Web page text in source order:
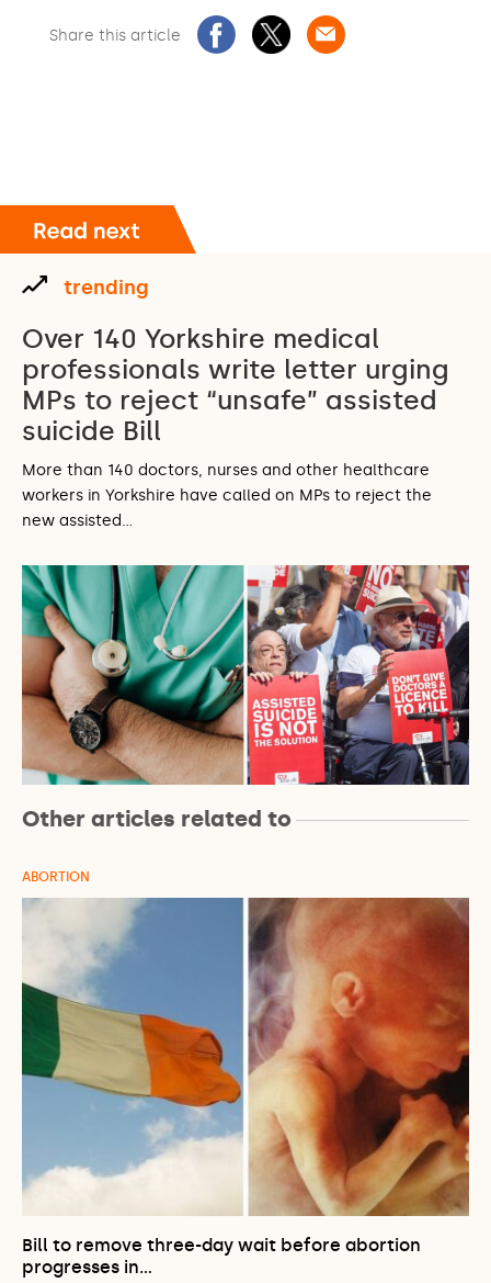
Share this article
trending
Over 140 Yorkshire medical
professionals write letter urging
MPs to reject “unsafe” assisted
suicide Bill
More than 140 doctors, nurses and other healthcare
workers in Yorkshire have called on MPs to reject the
new assisted…
Other articles related to
ABORTION
Bill to remove three-day wait before abortion
progresses in…